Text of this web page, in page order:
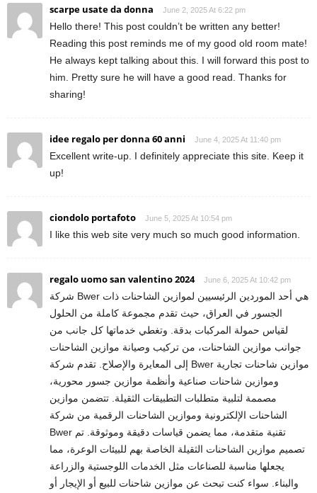
scarpe usate da donna June 2, 2025 At 6:22 pm
Hello there! This post couldn’t be written any better!
Reading this post reminds me of my good old room mate!
He always kept talking about this. I will forward this post to
him. Pretty sure he will have a good read. Thanks for
sharing!
idee regalo per donna 60 anni June 4, 2025 At 11:40 pm
Excellent write-up. I definitely appreciate this site. Keep it
up!
ciondolo portafoto June 5, 2025 At 10:54 pm
I like this web site very much so much good information.
regalo uomo san valentino 2024 June 6, 2025 At 10:42 pm
شركة Bwer هي أحد الموردين الرئيسيين لموازين الشاحنات ذات
الجسور في العراق، حيث تقدم مجموعة كاملة من الحلول
لقياس حمولة المركبات بدقة. وتغطي خدماتها كل جانب من
جوانب موازين الشاحنات، من تركيب وصيانة موازين الشاحنات
إلى المعايرة والإصلاح. تقدم شركة Bwer موازين شاحنات تجارية
وموازين شاحنات صناعية وأنظمة موازين جسور محورية،
مصممة لتلبية متطلبات التطبيقات الثقيلة. تتضمن موازين
الشاحنات الإلكترونية وموازين الشاحنات الرقمية من شركة
Bwer تقنية متقدمة، مما يضمن قياسات دقيقة وموثوقة. تم
تصميم موازين الشاحنات الثقيلة الخاصة بهم للبيئات الوعرة، مما
يجعلها مناسبة للصناعات مثل الخدمات اللوجستية والزراعة
والبناء. سواء كنت تبحث عن موازين شاحنات للبيع أو الإيجار أو